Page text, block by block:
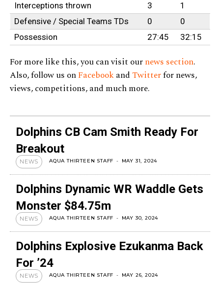
Interceptions thrown
3
1
Defensive / Special Teams TDs
0
0
Possession
27:45 32:15
For more like this, you can visit ournews section.
Also, follow us onFacebookand Twitterfor news,
views, competitions, and much more.
Dolphins CB Cam Smith Ready For
Breakout
NEWS AQUA THIRTEEN STAFF - MAY 31, 2024
Dolphins Dynamic WR Waddle Gets
Monster $84.75m
NEWS AQUA THIRTEEN STAFF - MAY 30, 2024
Dolphins Explosive Ezukanma Back
For ’24
NEWS AQUA THIRTEEN STAFF - MAY 26, 2024